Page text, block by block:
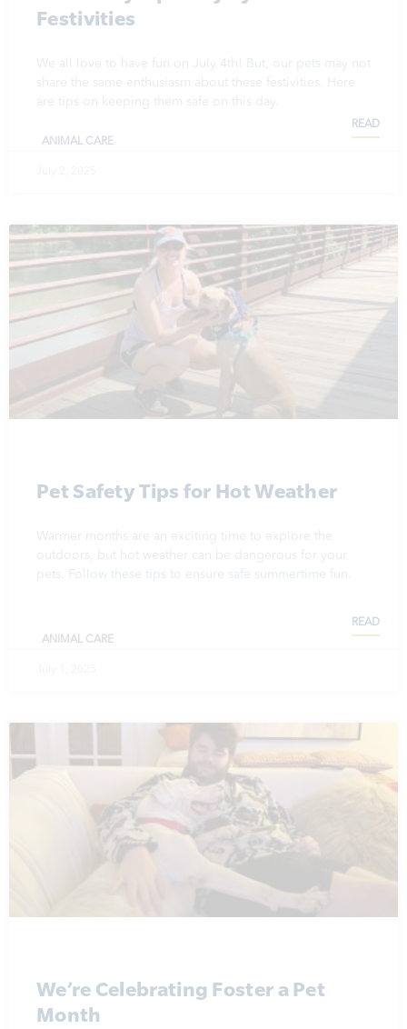
ANIMAL CARE
Festivities
We all love to have fun on July 4th! But, our pets may not
share the same enthusiasm about these festivities. Here
are tips on keeping them safe on this day.
READ
ANIMAL CARE
Pet Safety Tips for Hot Weather
Warmer months are an exciting time to explore the
outdoors, but hot weather can be dangerous for your
pets. Follow these tips to ensure safe summertime fun.
READ
We’re Celebrating Foster a Pet
Month